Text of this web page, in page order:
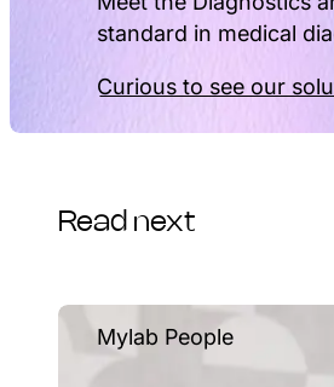
standard in medical
Curious to see our
Read next
Mylab People